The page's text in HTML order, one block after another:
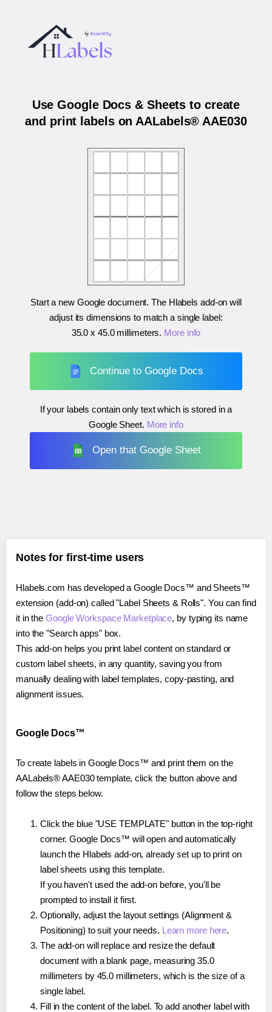
Use Google Docs & Sheets to create
and print labels on AALabels® AAE030
Start a new Google document. The Hlabels add-on will
adjust its dimensions to match a single label:
35.0 x 45.0 millimeters. More info
Continue to Google Docs
If your labels contain only text which is stored in a
Google Sheet. More info
Open that Google Sheet
Notes for first-time users
Hlabels.com has developed a Google Docs™ and Sheets™
extension (add-on) called "Label Sheets & Rolls". You can find
it in theGoogle Workspace Marketplace, by typing its name
into the "Search apps" box.
This add-on helps you print label content on standard or
custom label sheets, in any quantity, saving you from
manually dealing with label templates, copy-pasting, and
alignment issues.
Google Docs™
To create labels in Google Docs™ and print them on the
AALabels® AAE030 template, click the button above and
follow the steps below.
Click the blue "USE TEMPLATE" button in the top-right
corner. Google Docs™ will open and automatically
launch the Hlabels add-on, already set up to print on
label sheets using this template.
If you haven't used the add-on before, you'll be
prompted to install it first.
Optionally, adjust the layout settings (Alignment &
Positioning) to suit your needs. Learn more here.
The add-on will replace and resize the default
document with a blank page, measuring 35.0
millimeters by 45.0 millimeters, which is the size of a
single label.
Fill in the content of the label. To add another label with